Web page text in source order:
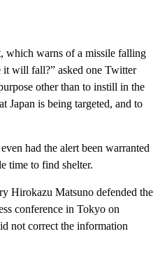
which warns of a missile falling
will fall?” asked one Twitter
other than to instill in the
Japan is being targeted, and to
had the alert been warranted
time to find shelter.
Hirokazu Matsuno defended the
conference in Tokyo on
not correct the information